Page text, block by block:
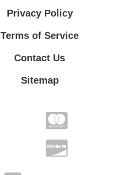
Privacy Policy
Terms of Service
Contact Us
Sitemap